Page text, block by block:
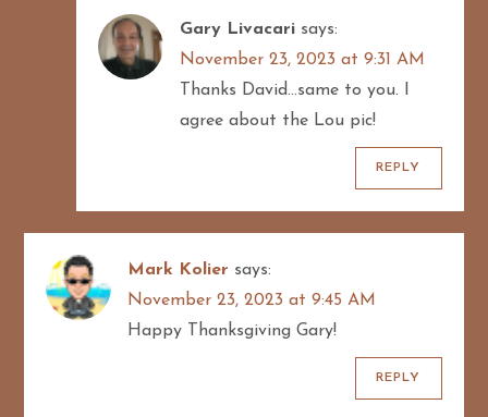
Gary Livacari says:
November 23, 2023 at 9:31 AM
Thanks David…same to you. I
agree about the Lou pic!
REPLY
Mark Kolier says:
November 23, 2023 at 9:45 AM
Happy Thanksgiving Gary!
REPLY